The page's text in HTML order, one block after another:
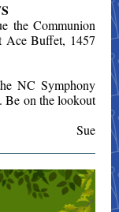
the Communion
Ace Buffet, 1457
NC Symphony
Be on the lookout
Sue